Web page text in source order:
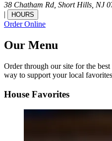
38 Chatham Rd, Short Hills, NJ
|
HOURS
Order Online
Our Menu
Order through our site for the
way to support your local
House Favorites